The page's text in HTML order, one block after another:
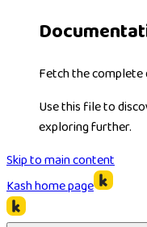
Fetch the
Use this file to
exploring further.
Skip to main content
Kashhome page